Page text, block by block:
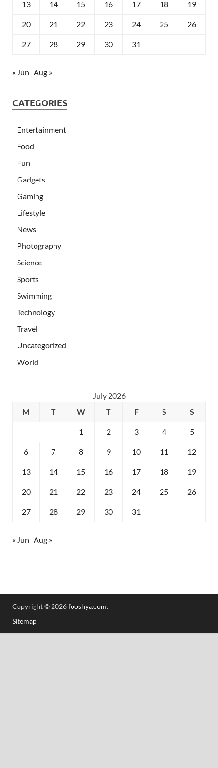
13 14 15 16 17 18 19
20 21 22 23 24 25 26
27 28 29 30 31
« Jun Aug »
CATEGORIES
Entertainment
Food
Fun
Gadgets
Gaming
Lifestyle
News
Photography
Science
Sports
Swimming
Technology
Travel
Uncategorized
World
July 2026
M
T W T F S S
1 2 3 4 5
6 7 8 9 10 11 12
13 14 15 16 17 18 19
20 21 22 23 24 25 26
27 28 29 30 31
« Jun Aug »
Copyright © 2026fooshya.com.
Sitemap